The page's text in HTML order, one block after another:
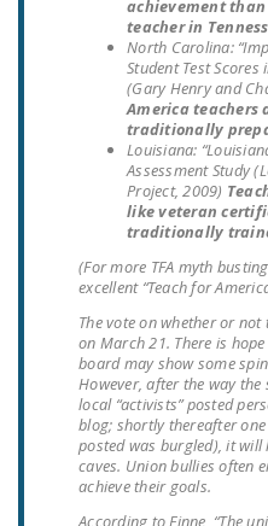
achievement than
teacher in
North Carolina:
Student Test
(Gary Henry and
America teachers
traditionally
Louisiana:
Assessment Study
Project, 2009)
like veteran
traditionally
(For more TFA myth
excellent “Teach for
The vote on whether or
on March 21. There is
board may show some
However, after the way the
local “activists” posted
blog; shortly thereafter
posted was burgled), it
caves. Union bullies often
achieve their goals.
According to Finne, “The